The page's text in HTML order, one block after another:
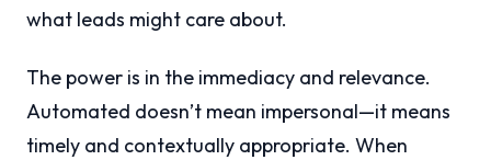
what leads might care about.
The power is in the immediacy and relevance.
Automated doesn’t mean impersonal—it means
timely and contextually appropriate. When